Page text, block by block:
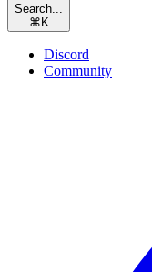
Search...
⌘ K
Discord
Community